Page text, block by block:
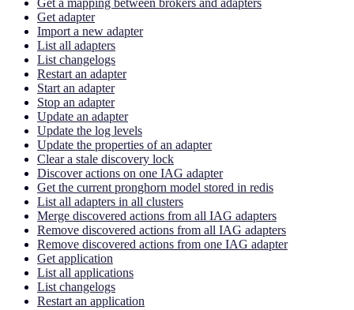
Get adapter
Import a new adapter
List all adapters
List changelogs
Restart an adapter
Start an adapter
Stop an adapter
Update an adapter
Update the log levels
Update the properties of an adapter
Clear a stale discovery lock
Discover actions on one IAG adapter
Get the current pronghorn model stored in redis
List all adapters in all clusters
Merge discovered actions from all IAG adapters
Remove discovered actions from all IAG adapters
Remove discovered actions from one IAG adapter
Get application
List all applications
List changelogs
Restart an application